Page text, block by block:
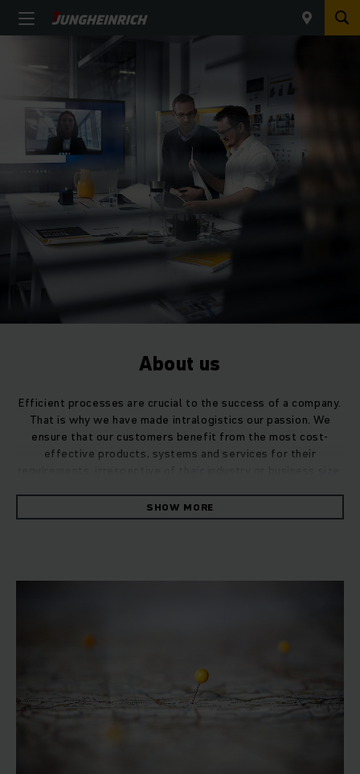
About us
Efficient processes are crucial to the success of a company.
That is why we have made intralogistics our passion. We
ensure that our customers benefit from the most cost-
effective products, systems and services for their
SHOW MORE